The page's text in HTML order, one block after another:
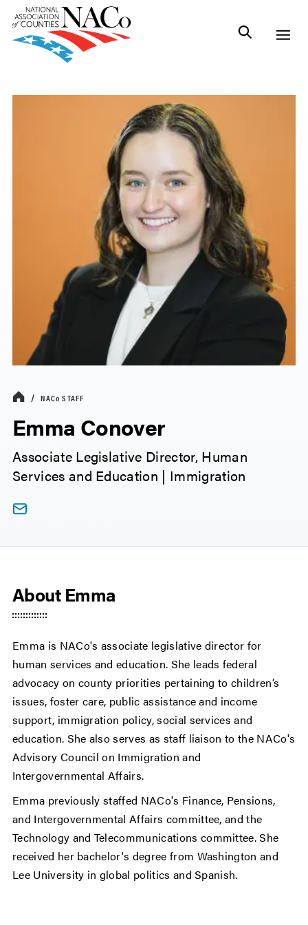
NACo STAFF
Emma Conover
Associate Legislative Director, Human
Services and Education | Immigration
About Emma
Emma is NACo's associate legislative director for
human services and education. She leads federal
advocacy on county priorities pertaining to children’s
issues, foster care, public assistance and income
support, immigration policy, social services and
education. She also serves as staff liaison to the NACo's
Advisory Council on Immigration and
Intergovernmental Affairs.
Emma previously staffed NACo's Finance, Pensions,
and Intergovernmental Affairs committee, and the
Technology and Telecommunications committee. She
received her bachelor's degree from Washington and
Lee University in global politics and Spanish.